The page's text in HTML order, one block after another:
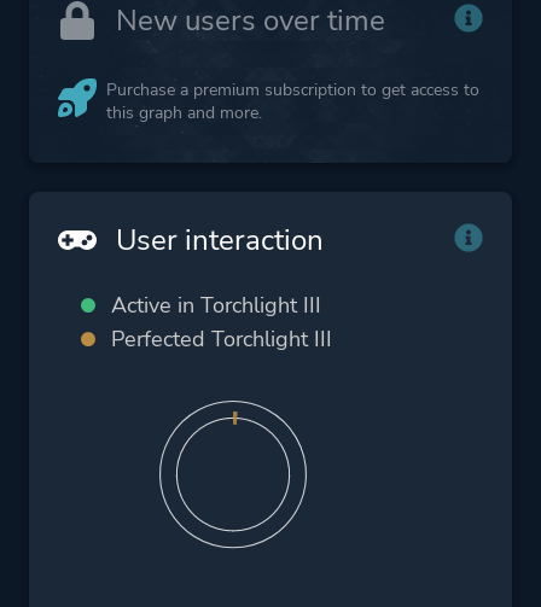
New users over time
Purchase a premium subscription to get access to
this graph and more.
User interaction
Active in Torchlight III
Perfected Torchlight III